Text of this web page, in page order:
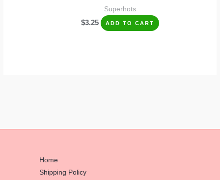
Superhots
$3.25 ADD TO CART
Home
Shipping Policy